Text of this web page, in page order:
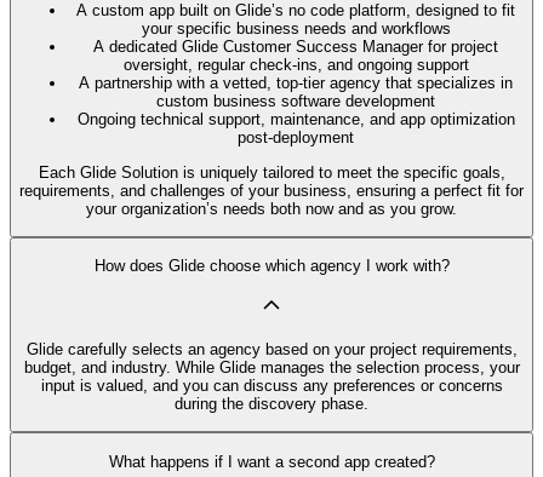
A custom app built on Glide’s no code platform, designed to fit
your specific business needs and workflows
A dedicated Glide Customer Success Manager for project
oversight, regular check-ins, and ongoing support
A partnership with a vetted, top-tier agency that specializes in
custom business software development
Ongoing technical support, maintenance, and app optimization
post-deployment
Each Glide Solution is uniquely tailored to meet the specific goals,
requirements, and challenges of your business, ensuring a perfect fit for
your organization’s needs both now and as you grow.
How does Glide choose which agency I work with?
Glide carefully selects an agency based on your project requirements,
budget, and industry. While Glide manages the selection process, your
input is valued, and you can discuss any preferences or concerns
during the discovery phase.
What happens if I want a second app created?